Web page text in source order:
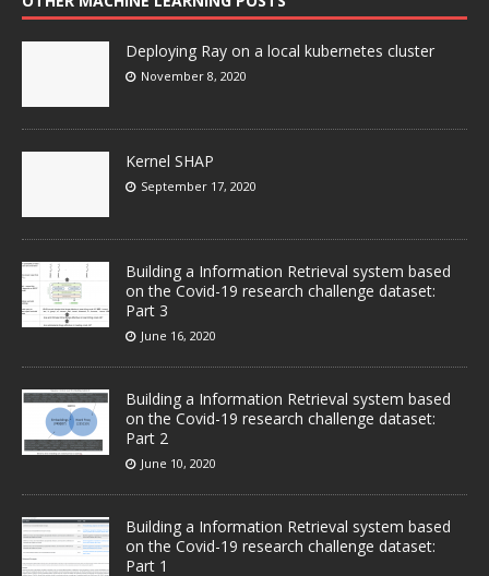
Deploying Ray on a local kubernetes cluster
November 8, 2020
Kernel SHAP
September 17, 2020
Building a Information Retrieval system based
on the Covid-19 research challenge dataset:
Part 3
June 16, 2020
Building a Information Retrieval system based
on the Covid-19 research challenge dataset:
Part 2
June 10, 2020
Building a Information Retrieval system based
on the Covid-19 research challenge dataset:
Part 1